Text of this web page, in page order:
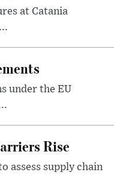
at Catania
under the EU
Rise
assess supply chain